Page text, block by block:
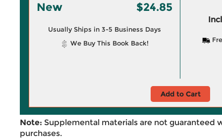
New $24.85
Usually Ships in 3-5 Business Days
We Buy This Book Back!
Add to Cart
Note: Supplemental materials are not guaranteed
purchases.